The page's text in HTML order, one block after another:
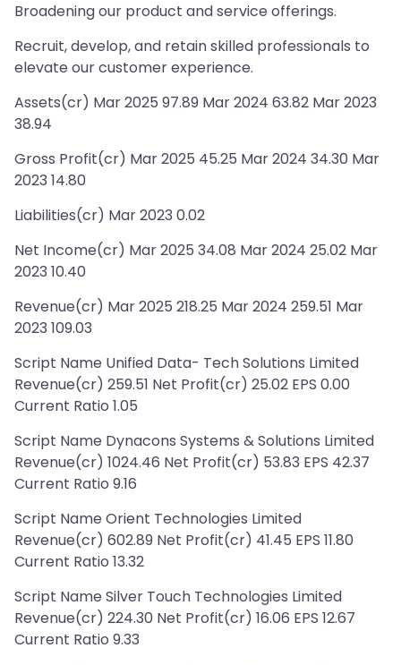
Broadening our product and service offerings.
Recruit, develop, and retain skilled professionals to
elevate our customer experience.
Assets(cr) Mar 2025 97.89 Mar 2024 63.82 Mar 2023
38.94
Gross Profit(cr) Mar 2025 45.25 Mar 2024 34.30 Mar
2023 14.80
Liabilities(cr) Mar 2023 0.02
Net Income(cr) Mar 2025 34.08 Mar 2024 25.02 Mar
2023 10.40
Revenue(cr) Mar 2025 218.25 Mar 2024 259.51 Mar
2023 109.03
Script Name Unified Data- Tech Solutions Limited
Revenue(cr) 259.51 Net Profit(cr) 25.02 EPS 0.00
Current Ratio 1.05
Script Name Dynacons Systems & Solutions Limited
Revenue(cr) 1024.46 Net Profit(cr) 53.83 EPS 42.37
Current Ratio 9.16
Script Name Orient Technologies Limited
Revenue(cr) 602.89 Net Profit(cr) 41.45 EPS 11.80
Current Ratio 13.32
Script Name Silver Touch Technologies Limited
Revenue(cr) 224.30 Net Profit(cr) 16.06 EPS 12.67
Current Ratio 9.33